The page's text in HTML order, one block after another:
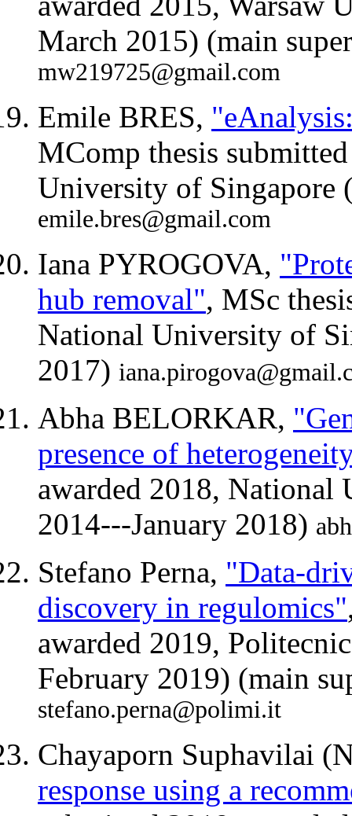
March 2015) (main
mw219725@gmail.com
Emile BRES,
MComp thesis
University of Singapore
emile.bres@gmail.com
Iana PYROGOVA,
hub removal", MSc
National University of
2017)
Abha BELORKAR,
presence of
awarded 2018, National
2014---January 2018)
Stefano Perna, "Data-
discovery in regulomics"
awarded 2019,
February 2019) (main
stefano.perna@polimi.it
Chayaporn Suphavilai
response using a